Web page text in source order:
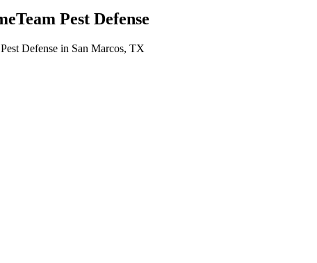
Pest Defense
Defense in San Marcos, TX